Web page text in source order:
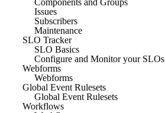
Issues
Subscribers
Maintenance
SLO Tracker
SLO Basics
Configure and Monitor your SLOs
Webforms
Webforms
Global Event Rulesets
Global Event Rulesets
Workflows